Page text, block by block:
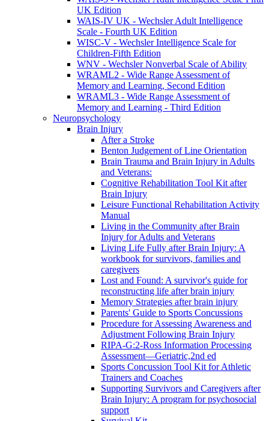
UK Edition
WAIS-IV UK - Wechsler Adult Intelligence
Scale - Fourth UK Edition
WISC-V - Wechsler Intelligence Scale for
Children-Fifth Edition
WNV - Wechsler Nonverbal Scale of Ability
WRAML2 - Wide Range Assessment of
Memory and Learning, Second Edition
WRAML3 - Wide Range Assessment of
Memory and Learning - Third Edition
Neuropsychology
Brain Injury
After a Stroke
Benton Judgement of Line Orientation
Brain Trauma and Brain Injury in Adults
and Veterans:
Cognitive Rehabilitation Tool Kit after
Brain Injury
Leisure Functional Rehabilitation Activity
Manual
Living in the Community after Brain
Injury for Adults and Veterans
Living Life Fully after Brain Injury: A
workbook for survivors, families and
caregivers
Lost and Found: A survivor's guide for
reconstructing life after brain injury
Memory Strategies after brain injury
Parents' Guide to Sports Concussions
Procedure for Assessing Awareness and
Adjustment Following Brain Injury
RIPA-G:2-Ross Information Processing
Assessment—Geriatric,2nd ed
Sports Concussion Tool Kit for Athletic
Trainers and Coaches
Supporting Survivors and Caregivers after
Brain Injury: A program for psychosocial
support